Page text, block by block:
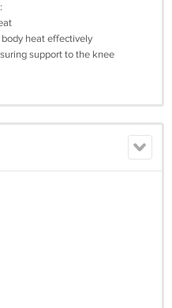
heat effectively
support to the knee